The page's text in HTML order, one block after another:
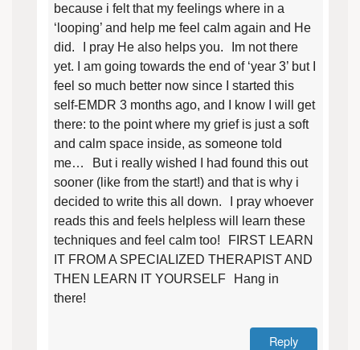
because i felt that my feelings where in a
‘looping’ and help me feel calm again and He
did. I pray He also helps you. Im not there
yet. I am going towards the end of ‘year 3’ but I
feel so much better now since I started this
self-EMDR 3 months ago, and I know I will get
there: to the point where my grief is just a soft
and calm space inside, as someone told
me… But i really wished I had found this out
sooner (like from the start!) and that is why i
decided to write this all down. I pray whoever
reads this and feels helpless will learn these
techniques and feel calm too! FIRST LEARN
IT FROM A SPECIALIZED THERAPIST AND
THEN LEARN IT YOURSELF Hang in
there!
Reply